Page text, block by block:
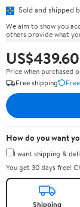
Sold and shipped
We aim to show you
others provide what
US$439.60
Price when purchased
Free shipping
How do you want
I want shipping &
You get 30 days free!
Shipping